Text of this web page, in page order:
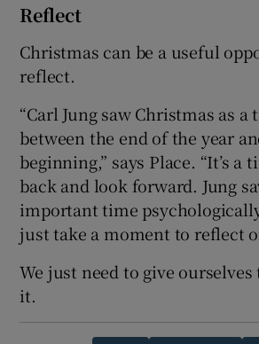
Reflect
Christmas can be a useful
reflect.
“Carl Jung saw Christmas as
between the end of the year
beginning,” says Place. “It’s a
back and look forward. Jung
important time
just take a moment to reflect
We just need to give
it.